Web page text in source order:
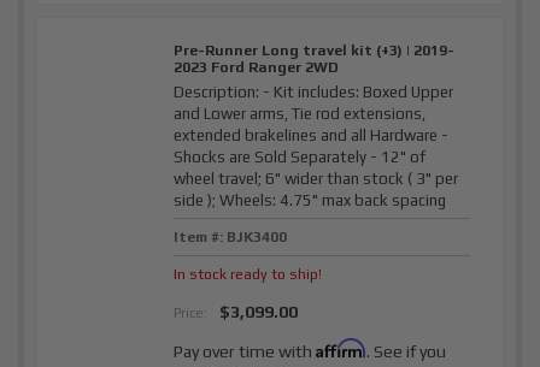
Pre-Runner Long travel kit (+3) | 2019-
2023 Ford Ranger 2WD
Description: - Kit includes: Boxed Upper
and Lower arms, Tie rod extensions,
extended brakelines and all Hardware -
Shocks are Sold Separately - 12" of
wheel travel; 6" wider than stock ( 3" per
side ); Wheels: 4.75" max back spacing
Item #: BJK3400
In stock ready to ship!
Price: $3,099.00
Pay over time withAffirm. See if you